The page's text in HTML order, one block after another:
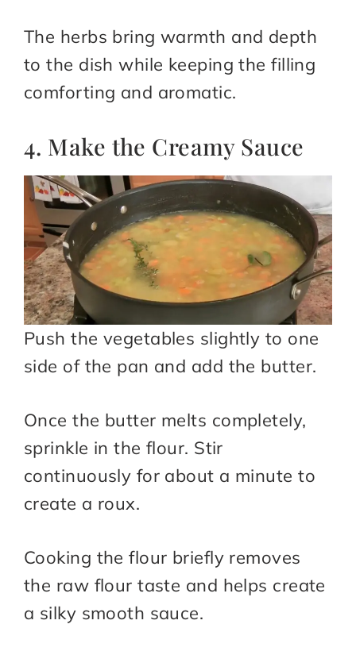
The herbs bring warmth and depth
to the dish while keeping the filling
comforting and aromatic.
4. Make the Creamy Sauce
Push the vegetables slightly to one
side of the pan and add the butter.
Once the butter melts completely,
sprinkle in the flour. Stir
continuously for about a minute to
create a roux.
Cooking the flour briefly removes
the raw flour taste and helps create
a silky smooth sauce.